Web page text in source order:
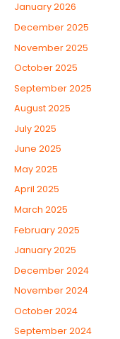
January 2026
December 2025
November 2025
October 2025
September 2025
August 2025
July 2025
June 2025
May 2025
April 2025
March 2025
February 2025
January 2025
December 2024
November 2024
October 2024
September 2024